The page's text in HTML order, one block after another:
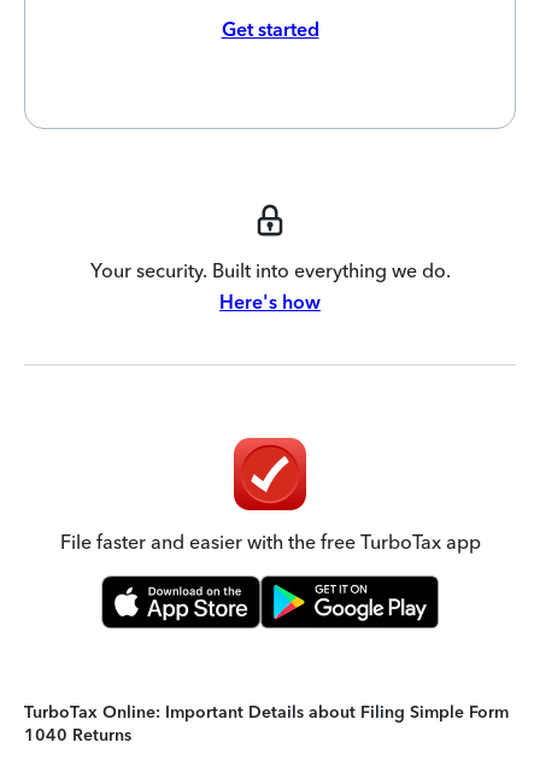
Get started
Your security. Built into everything we do.
Here's how
File faster and easier with the free TurboTax app
TurboTax Online: Important Details about Filing Simple Form
1040 Returns